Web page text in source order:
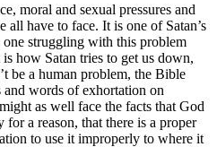
moral and sexual pressures and
all have to face. It is one of Satan’s
struggling with this problem
how Satan tries to get us down,
be a human problem, the Bible
words of exhortation on
as well face the facts that God
a reason, that there is a proper
to use it improperly to where it